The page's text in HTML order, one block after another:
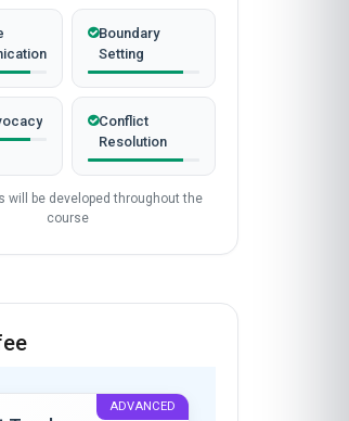
Boundary
Setting
Conflict
Resolution
will be developed throughout the
course
ADVANCED